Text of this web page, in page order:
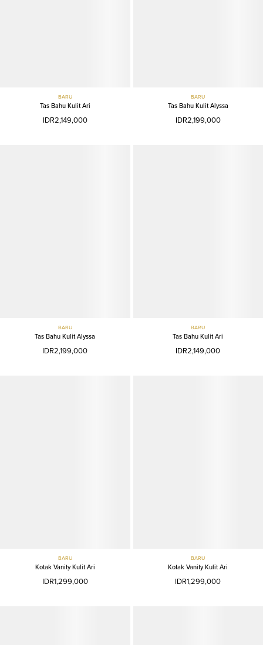
BARU
Tas Bahu Kulit Ari
IDR2,149,000
BARU
Tas Bahu Kulit Alyssa
IDR2,199,000
BARU
Tas Bahu Kulit Alyssa
IDR2,199,000
BARU
Tas Bahu Kulit Ari
IDR2,149,000
BARU
Kotak Vanity Kulit Ari
IDR1,299,000
BARU
Kotak Vanity Kulit Ari
IDR1,299,000